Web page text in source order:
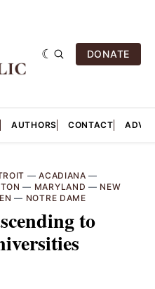
DONATE
AUTHORS CONTACT
—ACADIANA —
— MARYLAND — NEW
— NOTRE DAME
to